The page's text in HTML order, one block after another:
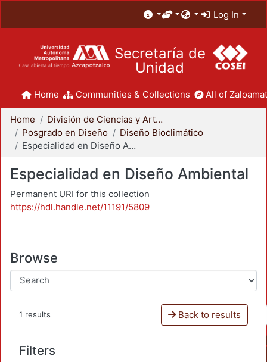
Log In
Secretaría de
Unidad
Home Communities & Collections All of
Home
División de Ciencias y Artes para el Diseño
Posgrado en Diseño
Diseño Bioclimático
Especialidad en Diseño Ambiental
Especialidad en Diseño Ambiental
Permanent URI for this collection
https://hdl.handle.net/11191/5809
Browse
1 results Back to results
Filters